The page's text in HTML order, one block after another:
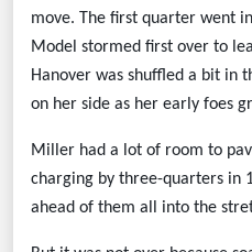
move. The first quarter went
Model stormed first over to
Hanover was shuffled a bit in
on her side as her early foes
Miller had a lot of room to
charging by three-quarters in
ahead of them all into the